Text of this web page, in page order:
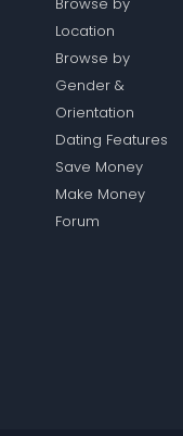
Location
Browse by
Gender &
Orientation
Dating Features
Save Money
Make Money
Forum